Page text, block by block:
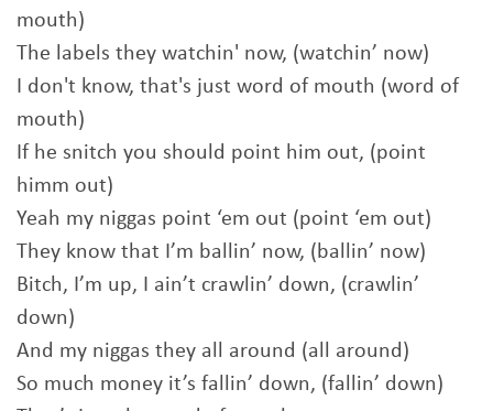
mouth)
The labels they watchin' now, (watchin’ now)
I don't know, that's just word of mouth (word of
mouth)
If he snitch you should point him out, (point
himm out)
Yeah my niggas point ‘em out (point ‘em out)
They know that I’m ballin’ now, (ballin’ now)
Bitch, I’m up, I ain’t crawlin’ down, (crawlin’
down)
And my niggas they all around (all around)
So much money it’s fallin’ down, (fallin’ down)